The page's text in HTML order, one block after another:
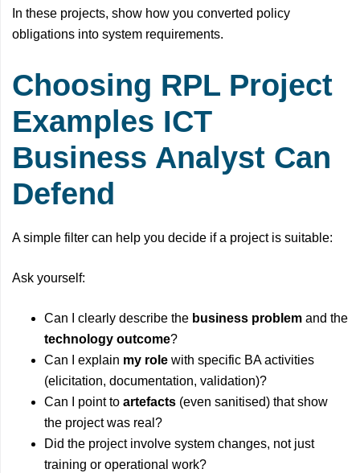
In these projects, show how you converted policy
obligations into system requirements.
Choosing RPL Project
Examples ICT
Business Analyst Can
Defend
A simple filter can help you decide if a project is suitable:
Ask yourself:
Can I clearly describe the business problem and the
technology outcome?
Can I explain my role with specific BA activities
(elicitation, documentation, validation)?
Can I point to artefacts (even sanitised) that show
the project was real?
Did the project involve system changes, not just
training or operational work?